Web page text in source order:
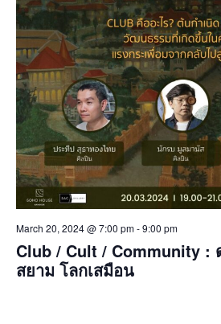
March 20, 2024 @ 7:00 pm-9:00 pm
Club / Cult / Community :
สยาม โลกเสมือน